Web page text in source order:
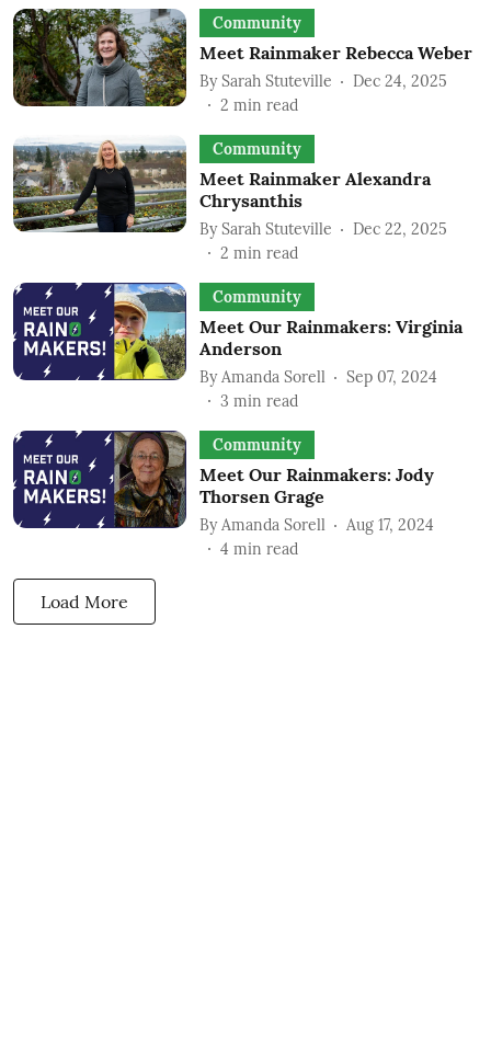
Community
Meet Rainmaker Rebecca Weber
By Sarah Stuteville
Dec 24, 2025
2 min read
Community
Meet Rainmaker Alexandra
Chrysanthis
By Sarah Stuteville
Dec 22, 2025
2 min read
Community
Meet Our Rainmakers: Virginia
Anderson
By Amanda Sorell
Sep 07, 2024
3 min read
Community
Meet Our Rainmakers: Jody
Thorsen Grage
By Amanda Sorell
Aug 17, 2024
4 min read
Load More